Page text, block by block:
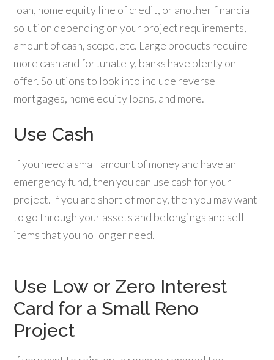
loan, home equity line of credit, or another financial
solution depending on your project requirements,
amount of cash, scope, etc. Large products require
more cash and fortunately, banks have plenty on
offer. Solutions to look into include reverse
mortgages, home equity loans, and more.
Use Cash
If you need a small amount of money and have an
emergency fund, then you can use cash for your
project. If you are short of money, then you may want
to go through your assets and belongings and sell
items that you no longer need.
Use Low or Zero Interest
Card for a Small Reno
Project